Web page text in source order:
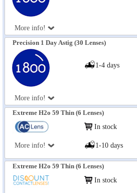
More info!
Precision 1 Day Astig (30 Lenses)
More info!
1-4 days
Extreme H2o 59 Thin (6 Lenses)
More info!
In stock
1-10 days
Extreme H2o 59 Thin (6 Lenses)
In stock